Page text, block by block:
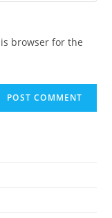
browser for the